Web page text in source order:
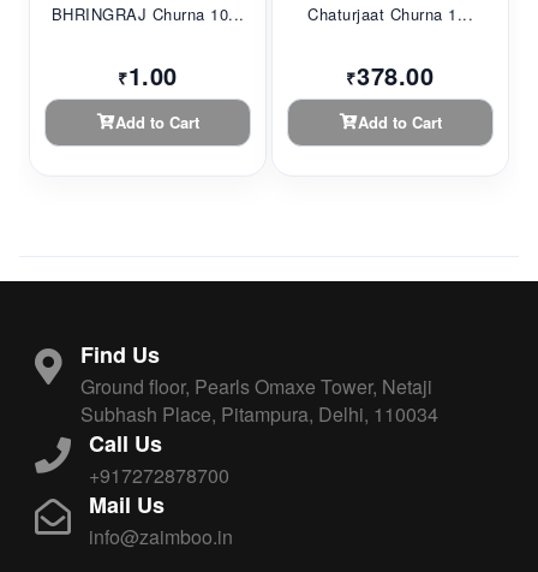
BHRINGRAJ Churna 10...
₹1.00
Add to Cart
Chaturjaat Churna 1...
₹378.00
Add to Cart
Find Us
Ground floor, Pearls Omaxe Tower, Netaji
Subhash Place, Pitampura, Delhi, 110034
Call Us
+917272878700
Mail Us
info@zaimboo.in